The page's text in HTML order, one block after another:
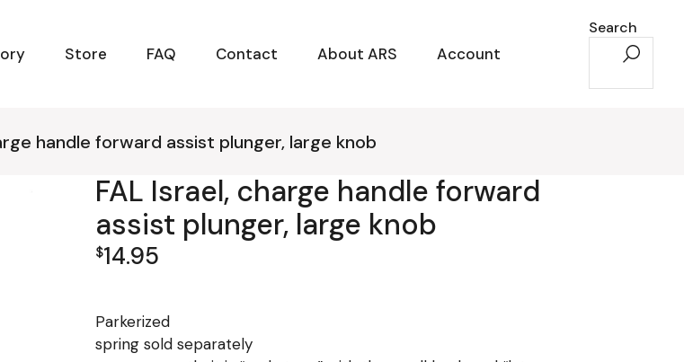
Store FAQ Contact About ARS Account
Search
handle forward assist plunger, large knob
FAL Israel, charge handle forward
assist plunger, large knob
$14.95
Parkerized
spring sold separately